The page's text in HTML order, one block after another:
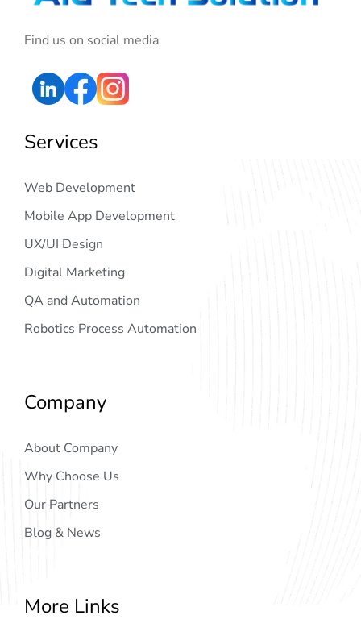
Find us on social media
Services
Web Development
Mobile App Development
UX/UI Design
Digital Marketing
QA and Automation
Robotics Process Automation
Company
About Company
Why Choose Us
Our Partners
Blog & News
More Links